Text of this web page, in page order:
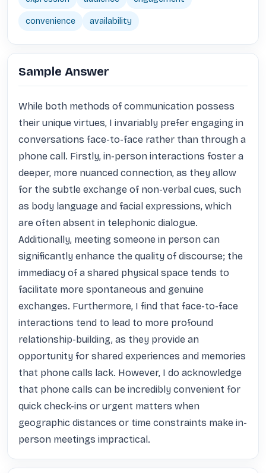
convenience availability
Sample Answer
While both methods of communication possess
their unique virtues, I invariably prefer engaging in
conversations face-to-face rather than through a
phone call. Firstly, in-person interactions foster a
deeper, more nuanced connection, as they allow
for the subtle exchange of non-verbal cues, such
as body language and facial expressions, which
are often absent in telephonic dialogue.
Additionally, meeting someone in person can
significantly enhance the quality of discourse; the
immediacy of a shared physical space tends to
facilitate more spontaneous and genuine
exchanges. Furthermore, I find that face-to-face
interactions tend to lead to more profound
relationship-building, as they provide an
opportunity for shared experiences and memories
that phone calls lack. However, I do acknowledge
that phone calls can be incredibly convenient for
quick check-ins or urgent matters when
geographic distances or time constraints make in-
person meetings impractical.